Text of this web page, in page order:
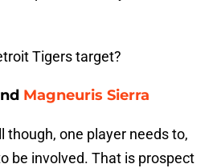
Tigers target?
Magneuris Sierra
though, one player needs to,
be involved. That is prospect